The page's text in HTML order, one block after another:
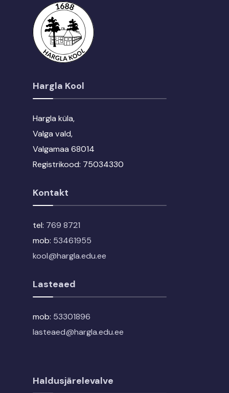
Hargla Kool
Hargla küla,
Valga vald,
Valgamaa 68014
Registrikood: 75034330
Kontakt
tel: 769 8721
mob: 53461955
kool@hargla.edu.ee
Lasteaed
mob: 53301896
lasteaed@hargla.edu.ee
Haldusjärelevalve